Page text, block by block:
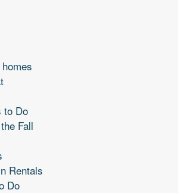
to Do
Fall
Rentals
Do